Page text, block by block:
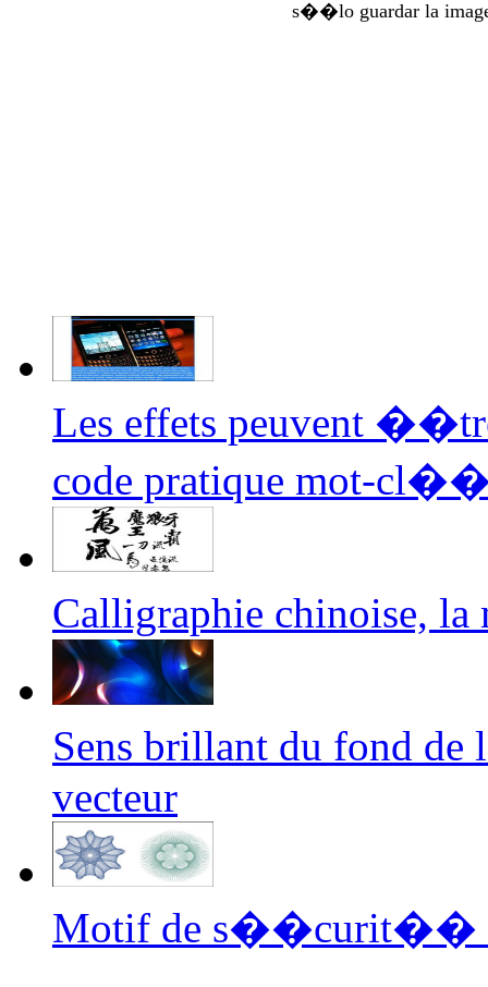
s��lo guardar la
Les effets peuvent
code pratique mot-
Calligraphie chinoise,
Sens brillant du fond
vecteur
Motif de s��curit��